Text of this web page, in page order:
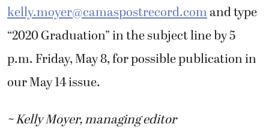
kelly.moyer@camaspostrecord.comand type
“2020 Graduation” in the subject line by 5
p.m. Friday, May 8, for possible publication in
our May 14 issue.
~ Kelly Moyer, managing editor